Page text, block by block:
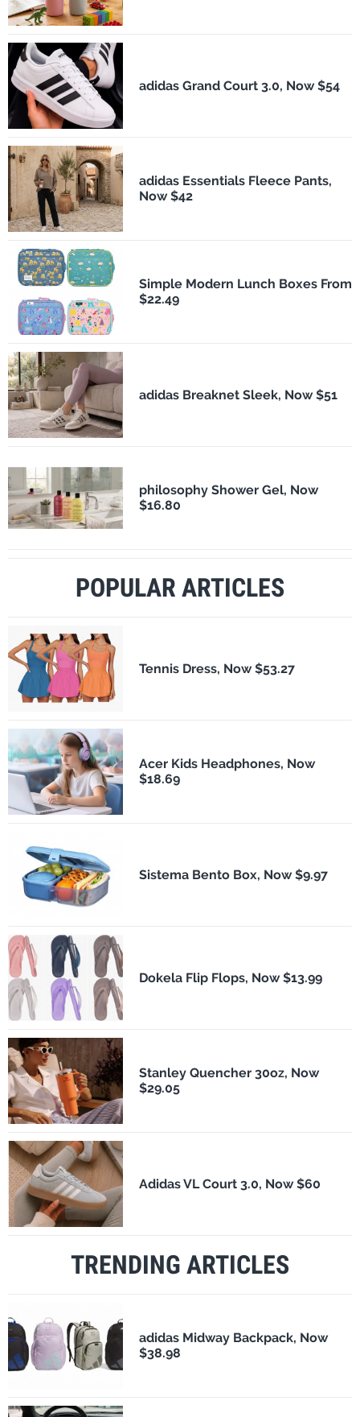
adidas Grand Court 3.0, Now $54
adidas Essentials Fleece Pants,
Now $42
Simple Modern Lunch Boxes From
$22.49
adidas Breaknet Sleek, Now $51
philosophy Shower Gel, Now
$16.80
POPULAR ARTICLES
Tennis Dress, Now $53.27
Acer Kids Headphones, Now
$18.69
Sistema Bento Box, Now $9.97
Dokela Flip Flops, Now $13.99
Stanley Quencher 30oz, Now
$29.05
Adidas VL Court 3.0, Now $60
TRENDING ARTICLES
adidas Midway Backpack, Now
$38.98